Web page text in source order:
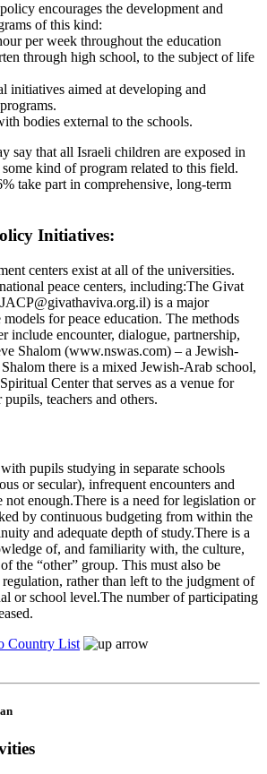
encourages the development and
of this kind:
per week throughout the education
through high school, to the subject of life
initiatives aimed at developing and
bodies external to the schools.
say that all Israeli children are exposed in
kind of program related to this field.
take part in comprehensive, long-term
Initiatives:
centers exist at all of the universities.
peace centers, including:The Givat
is a major
for peace education. The methods
include encounter, dialogue, partnership,
Shalom (www.nswas.com) – a Jewish-
there is a mixed Jewish-Arab school,
Center that serves as a venue for
teachers and others.
pupils studying in separate schools
or secular), infrequent encounters and
not enough.There is a need for legislation or
by continuous budgeting from within the
and adequate depth of study.There is a
of, and familiarity with, the culture,
the “other” group. This must also be
rather than left to the judgment of
or school level.The number of participating
Country List